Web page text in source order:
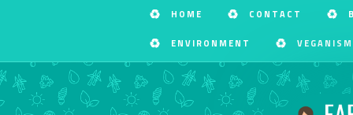
HOME CONTACT
ENVIRONMENT VEGANISM